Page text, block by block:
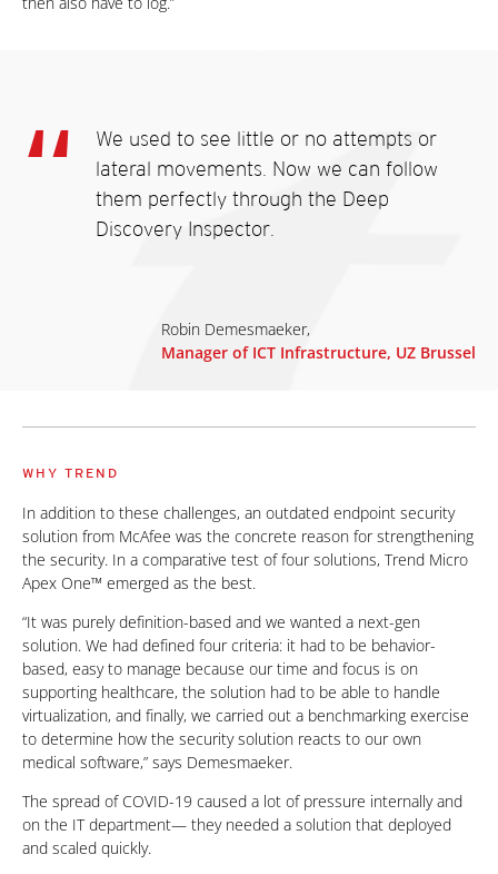
We used to see little or no attempts or
lateral movements. Now we can follow
them perfectly through the Deep
Discovery Inspector.
Robin Demesmaeker,
Manager of ICT Infrastructure, UZ Brussel
WHY TREND
In addition to these challenges, an outdated endpoint security
solution from McAfee was the concrete reason for strengthening
the security. In a comparative test of four solutions, Trend Micro
Apex One™ emerged as the best.
“It was purely definition-based and we wanted a next-gen
solution. We had defined four criteria: it had to be behavior-
based, easy to manage because our time and focus is on
supporting healthcare, the solution had to be able to handle
virtualization, and finally, we carried out a benchmarking exercise
to determine how the security solution reacts to our own
medical software,” says Demesmaeker.
The spread of COVID-19 caused a lot of pressure internally and
on the IT department— they needed a solution that deployed
and scaled quickly.